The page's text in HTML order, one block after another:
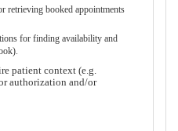
retrieving booked appointments
for finding availability and
patient context (e.g.
authorization and/or